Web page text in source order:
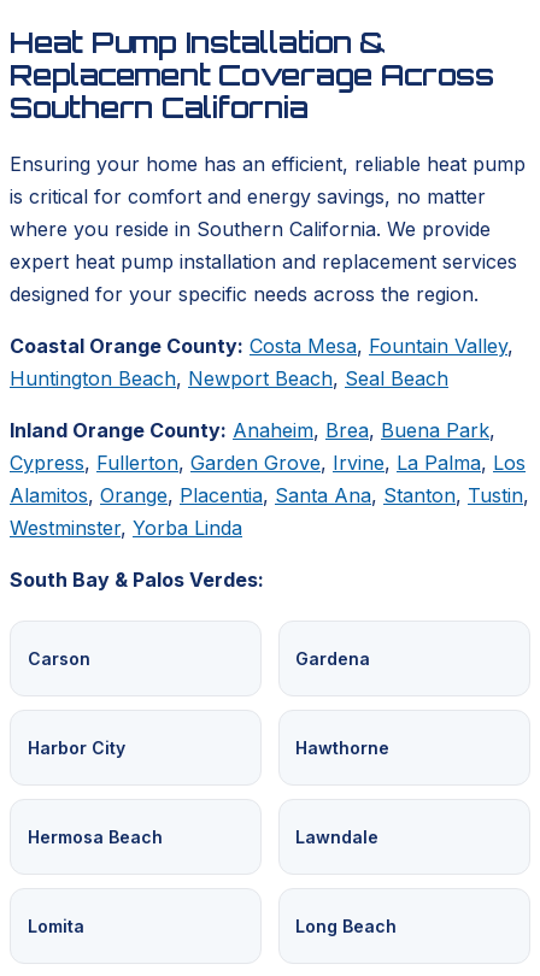
Heat Pump Installation &
Replacement Coverage Across
Southern California
Ensuring your home has an efficient, reliable heat pump
is critical for comfort and energy savings, no matter
where you reside in Southern California. We provide
expert heat pump installation and replacement services
designed for your specific needs across the region.
Coastal Orange County: Costa Mesa, Fountain Valley,
Huntington Beach, Newport Beach, Seal Beach
Inland Orange County: Anaheim, Brea, Buena Park,
Cypress, Fullerton, Garden Grove, Irvine, La Palma, Los
Alamitos, Orange, Placentia, Santa Ana, Stanton, Tustin,
Westminster, Yorba Linda
South Bay & Palos Verdes:
Carson Gardena
Harbor City Hawthorne
Hermosa Beach Lawndale
Lomita Long Beach